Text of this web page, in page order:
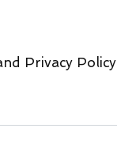
Privacy Policy